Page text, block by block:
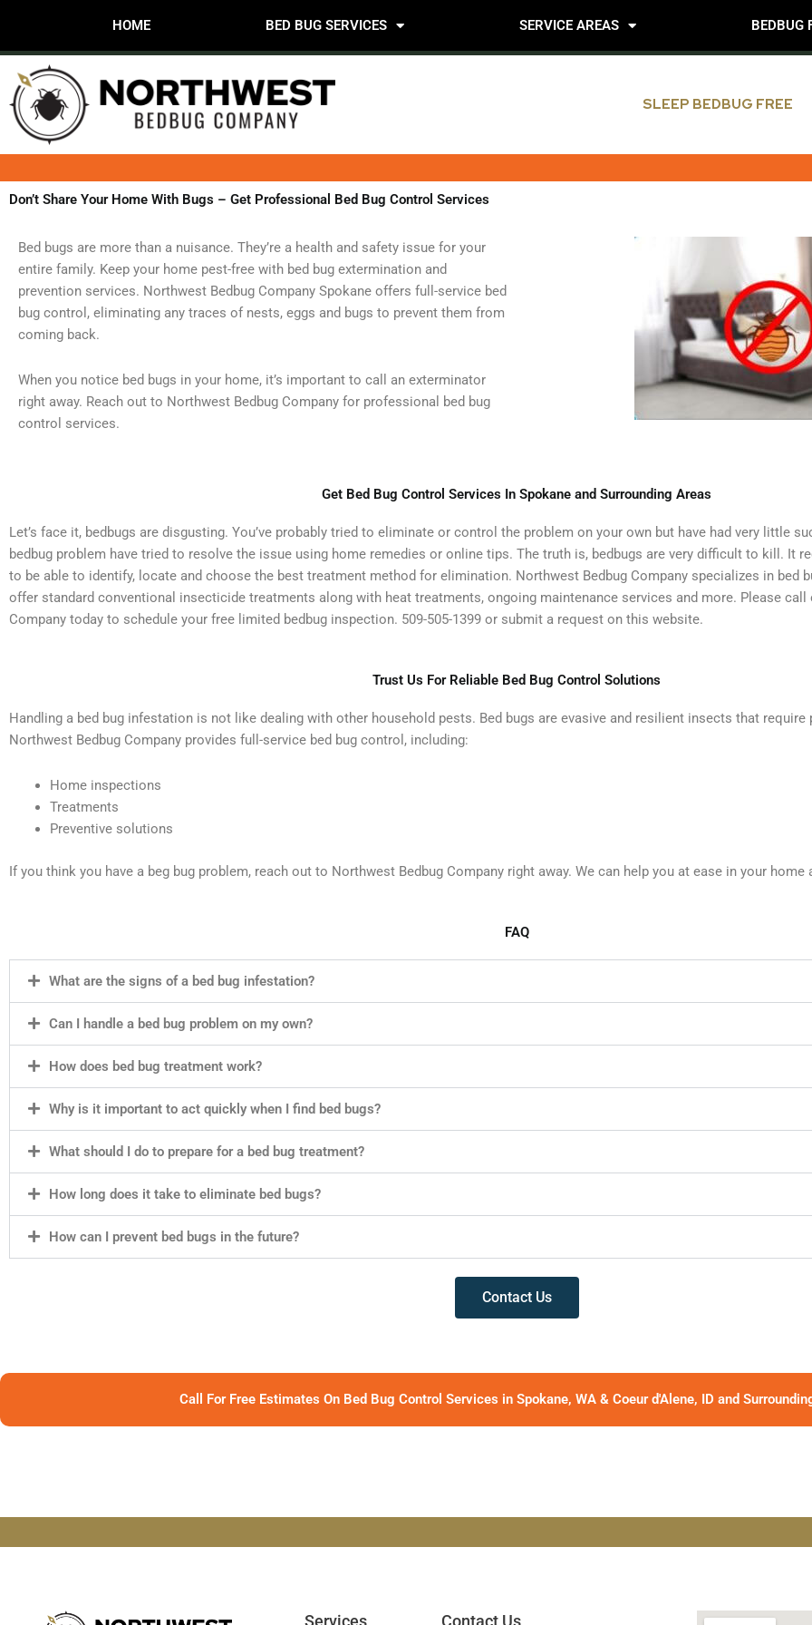
content
HOME BED BUG SERVICES SERVICE AREAS BEDBUG
SLEEP BEDBUG FREE
Don’t Share Your Home With Bugs – Get Professional Bed Bug Control Services
Bed bugs are more than a nuisance. They’re a health and safety issue for your
entire family. Keep your home pest-free with bed bug extermination and
prevention services. Northwest Bedbug Company Spokane offers full-service bed
bug control, eliminating any traces of nests, eggs and bugs to prevent them from
coming back.
When you notice bed bugs in your home, it’s important to call an exterminator
right away. Reach out to Northwest Bedbug Company for professional bed bug
control services.
Get Bed Bug Control Services In Spokane and Surrounding Areas
Let’s face it, bedbugs are disgusting. You’ve probably tried to eliminate or control the problem on your own but have had very little
bedbug problem have tried to resolve the issue using home remedies or online tips. The truth is, bedbugs are very difficult to kill. It
to be able to identify, locate and choose the best treatment method for elimination. Northwest Bedbug Company specializes in bed
offer standard conventional insecticide treatments along with heat treatments, ongoing maintenance services and more. Please call
Company today to schedule your free limited bedbug inspection. 509-505-1399 or submit a request on this website.
Trust Us For Reliable Bed Bug Control Solutions
Handling a bed bug infestation is not like dealing with other household pests. Bed bugs are evasive and resilient insects that
Northwest Bedbug Company provides full-service bed bug control, including:
Home inspections
Treatments
Preventive solutions
If you think you have a beg bug problem, reach out to Northwest Bedbug Company right away. We can help you at ease in your home
FAQ
What are the signs of a bed bug infestation?
Can I handle a bed bug problem on my own?
How does bed bug treatment work?
Why is it important to act quickly when I find bed bugs?
What should I do to prepare for a bed bug treatment?
How long does it take to eliminate bed bugs?
How can I prevent bed bugs in the future?
Contact Us
Call For Free Estimates On Bed Bug Control Services in Spokane, WA & Coeur d'Alene, ID and
Services Contact Us